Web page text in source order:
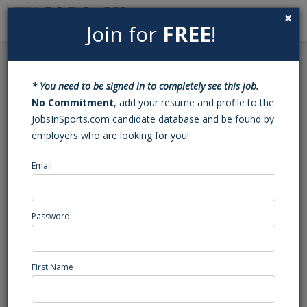
Search
Volleyball JV Head Coach
(Kernersville, NC)
Leadership Academy
High School Coaching
Posted/Updated: 04/17/25
Report Abuse
Job Summary
×
Join for FREE!
* You need to be signed in to completely see this job.
No Commitment, add your resume and profile to the
JobsInSports.com candidate database and be found by
employers who are looking for you!
Email
Password
First Name